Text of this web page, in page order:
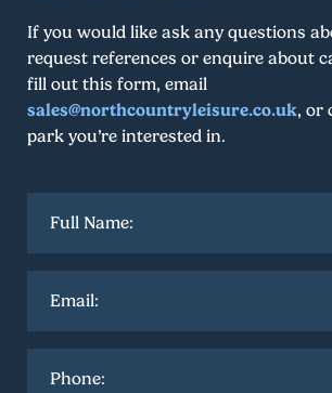
If you would like ask any questions
request references or enquire about
fill out this form, email
sales@northcountryleisure.co.uk, or
park you’re interested in.
name
*